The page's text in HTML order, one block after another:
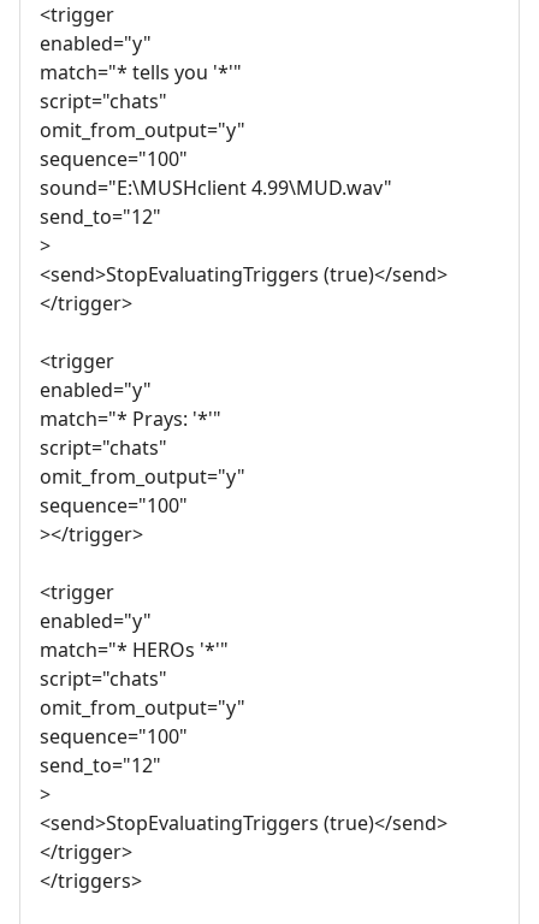
<trigger
enabled="y"
match="* tells you '*'"
script="chats"
omit_from_output="y"
sequence="100"
sound="E:\MUSHclient 4.99\MUD.wav"
send_to="12"
>
<send>StopEvaluatingTriggers (true)</send>
</trigger>
<trigger
enabled="y"
match="* Prays: '*'"
script="chats"
omit_from_output="y"
sequence="100"
></trigger>
<trigger
enabled="y"
match="* HEROs '*'"
script="chats"
omit_from_output="y"
sequence="100"
send_to="12"
>
<send>StopEvaluatingTriggers (true)</send>
</trigger>
</triggers>